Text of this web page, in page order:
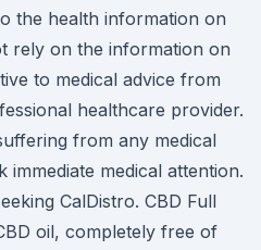
the health information on
rely on the information on
to medical advice from
healthcare provider.
from any medical
medical attention.
CalDistro. CBD Full
oil, completely free of